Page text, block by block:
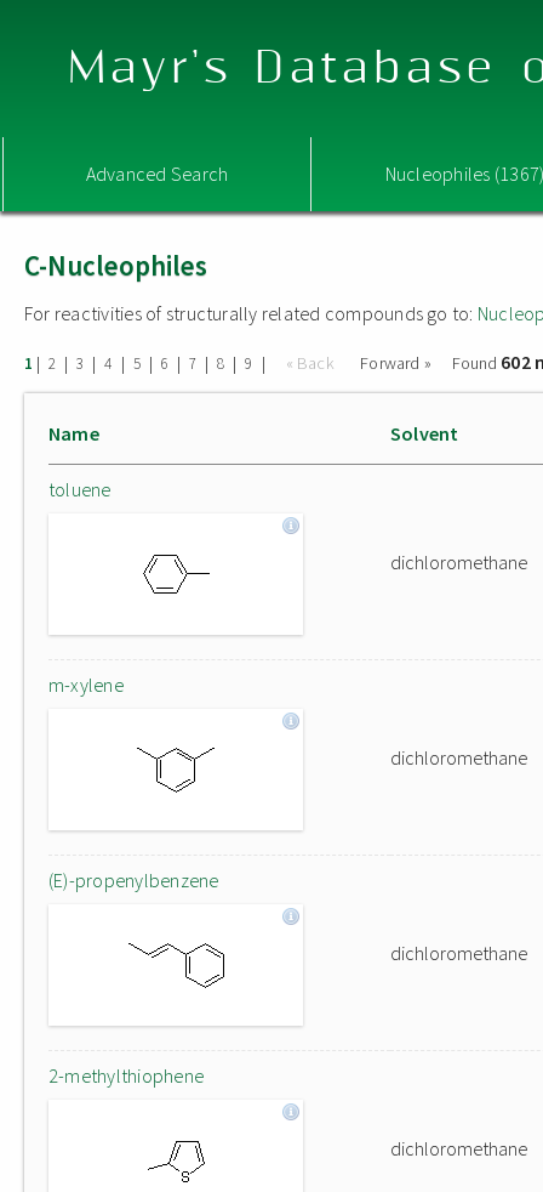
Mayr's Database
Advanced Search Nucleophiles
C-Nucleophiles
For reactivities of structurally related compounds go to:
1 | 2 | 3 | 4 | 5 | 6 | 7 | 8 | 9 | « Back Forward » Found 602
Name Solvent
toluene
dichloromethane
m-xylene
dichloromethane
(E)-propenylbenzene
dichloromethane
2-methylthiophene
dichloromethane